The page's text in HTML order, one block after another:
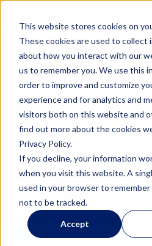
This website stores cookies on
These cookies are used to collect
about how you interact with our
us to remember you. We use this
order to improve and customize
experience and for analytics and
visitors both on this website and
find out more about the cookies
Privacy Policy.
If you decline, your information
when you visit this website. A
used in your browser to
not to be tracked.
Accept
Features
Resources
Company
Pricing
Sign Up
Book a
Flex
Discover how to get the
training videos, how-tos,
to help your dental team